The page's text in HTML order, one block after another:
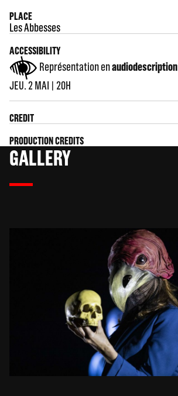
PLACE
Les Abbesses
ACCESSIBILITY
Représentation enaudiodescription
JEU. 2 MAI | 20H
CREDIT
PRODUCTION CREDITS
GALLERY